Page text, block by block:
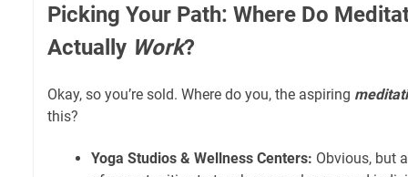
Picking Your Path: Where Do
Actually Work?
Okay, so you’re sold. Where do you, the aspiring
this?
Yoga Studios & Wellness Centers: Obvious, but